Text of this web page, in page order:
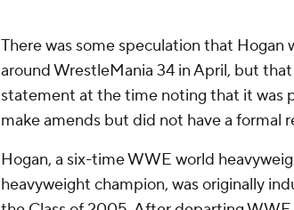
There was some speculation that
around WrestleMania 34 in April, but
statement at the time noting that it was
make amends but did not have a formal
Hogan, a six-time WWE world
heavyweight champion, was originally